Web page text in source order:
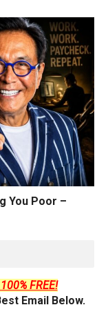
You Poor –
FREE!
Email Below.